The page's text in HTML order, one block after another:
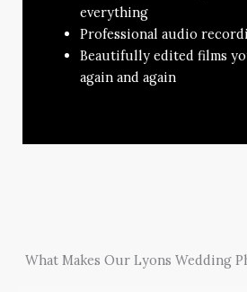
everything
Professional audio
Beautifully edited films
again and again
What Makes Our Lyons Wedding